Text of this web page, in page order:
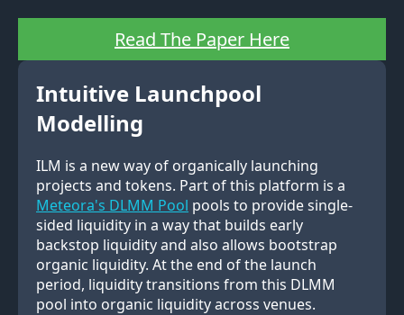
Read The Paper Here
Intuitive Launchpool
Modelling
ILM is a new way of organically launching
projects and tokens. Part of this platform is a
Meteora's DLMM Pool pools to provide single-
sided liquidity in a way that builds early
backstop liquidity and also allows bootstrap
organic liquidity. At the end of the launch
period, liquidity transitions from this DLMM
pool into organic liquidity across venues.